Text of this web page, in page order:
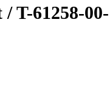
T-61258-00-